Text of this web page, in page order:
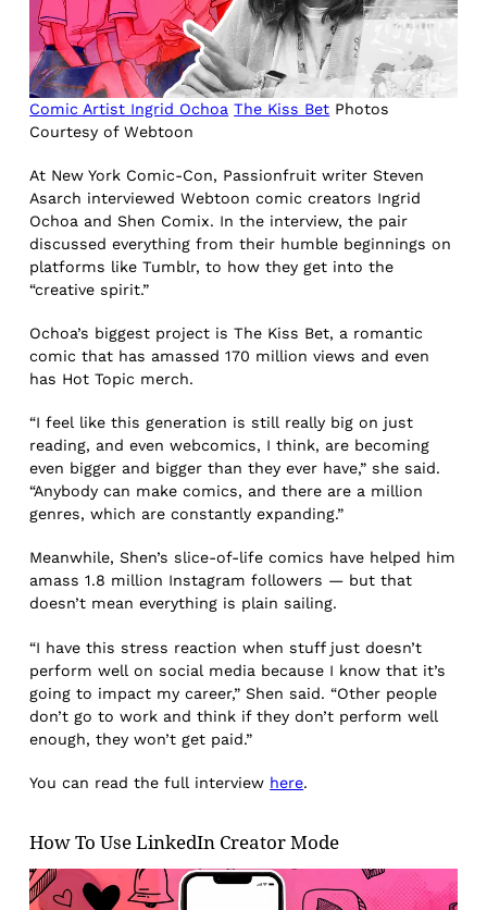
Comic Artist Ingrid Ochoa The Kiss Bet Photos
Courtesy of Webtoon
At New York Comic-Con, Passionfruit writer Steven
Asarch interviewed Webtoon comic creators Ingrid
Ochoa and Shen Comix. In the interview, the pair
discussed everything from their humble beginnings on
platforms like Tumblr, to how they get into the
“creative spirit.”
Ochoa’s biggest project is The Kiss Bet, a romantic
comic that has amassed 170 million views and even
has Hot Topic merch.
“I feel like this generation is still really big on just
reading, and even webcomics, I think, are becoming
even bigger and bigger than they ever have,” she said.
“Anybody can make comics, and there are a million
genres, which are constantly expanding.”
Meanwhile, Shen’s slice-of-life comics have helped him
amass 1.8 million Instagram followers — but that
doesn’t mean everything is plain sailing.
“I have this stress reaction when stuff just doesn’t
perform well on social media because I know that it’s
going to impact my career,” Shen said. “Other people
don’t go to work and think if they don’t perform well
enough, they won’t get paid.”
You can read the full interview here.
How To Use LinkedIn Creator Mode